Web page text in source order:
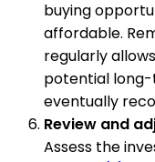
buying
affordable.
regularly
potential
eventually
Review and
Assess the